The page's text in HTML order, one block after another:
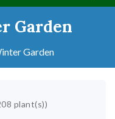
Garden
Garden
plant(s))